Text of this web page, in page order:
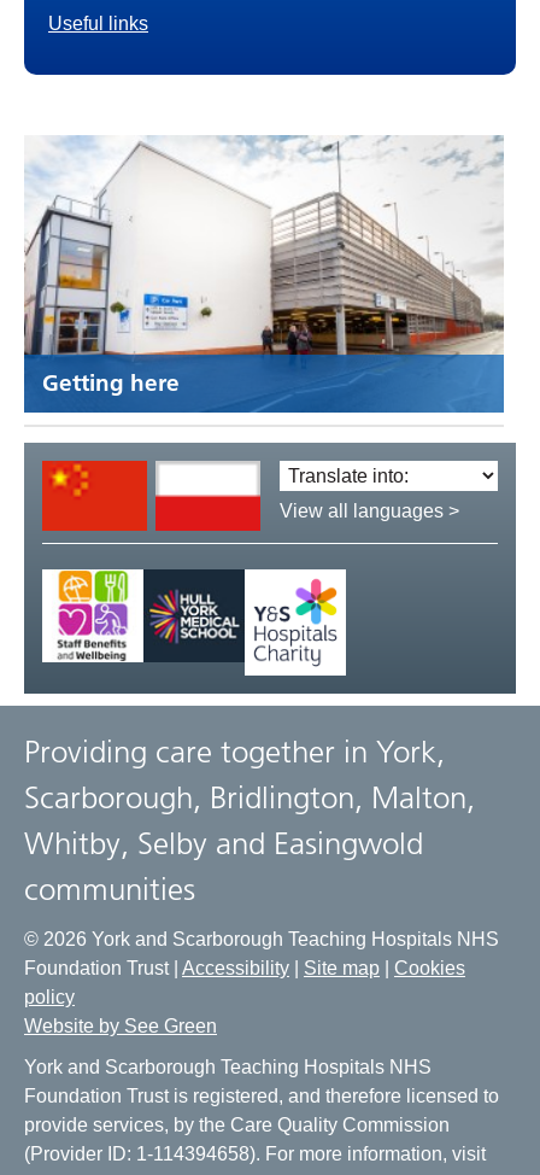
Useful links
Getting here
Translate
language:
View all languages >
Providing care together in York,
Scarborough, Bridlington, Malton,
Whitby, Selby and Easingwold
communities
© 2026 York and Scarborough Teaching Hospitals NHS
Foundation Trust | Accessibility Site map
Cookies
policy
Website by See Green
York and Scarborough Teaching Hospitals NHS
Foundation Trust is registered, and therefore licensed to
provide services, by the Care Quality Commission
(Provider ID: 1-114394658). For more information, visit